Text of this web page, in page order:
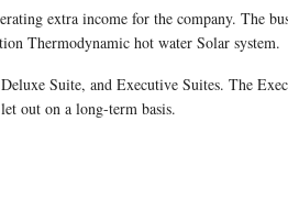
extra income for the company. The
Thermodynamic hot water Solar system.
Suite, and Executive Suites. The
out on a long-term basis.